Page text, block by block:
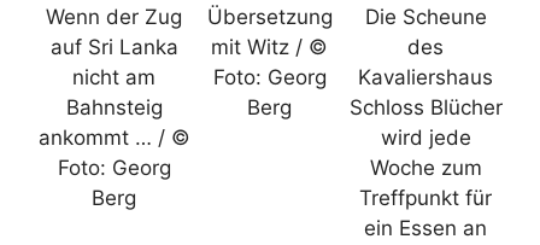
Wenn der Zug
auf Sri Lanka
nicht am
Bahnsteig
ankommt … / ©
Foto: Georg
Berg
Übersetzung
mit Witz / ©
Foto: Georg
Berg
Die Scheune
des
Kavaliershaus
Schloss Blücher
wird jede
Woche zum
Treffpunkt für
ein Essen an